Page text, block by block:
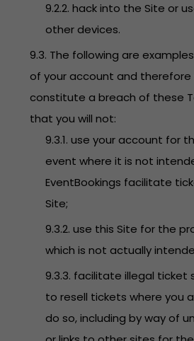
9.2.2. hack into the Site or
other devices.
9.3. The following are
of your account and therefore
constitute a breach of these
that you will not:
9.3.1. use your account for
event where it is not
EventBookings facilitate
Site;
9.3.2. use this Site for the
which is not actually
9.3.3. facilitate illegal ticket
to resell tickets where you
do so, including by way of